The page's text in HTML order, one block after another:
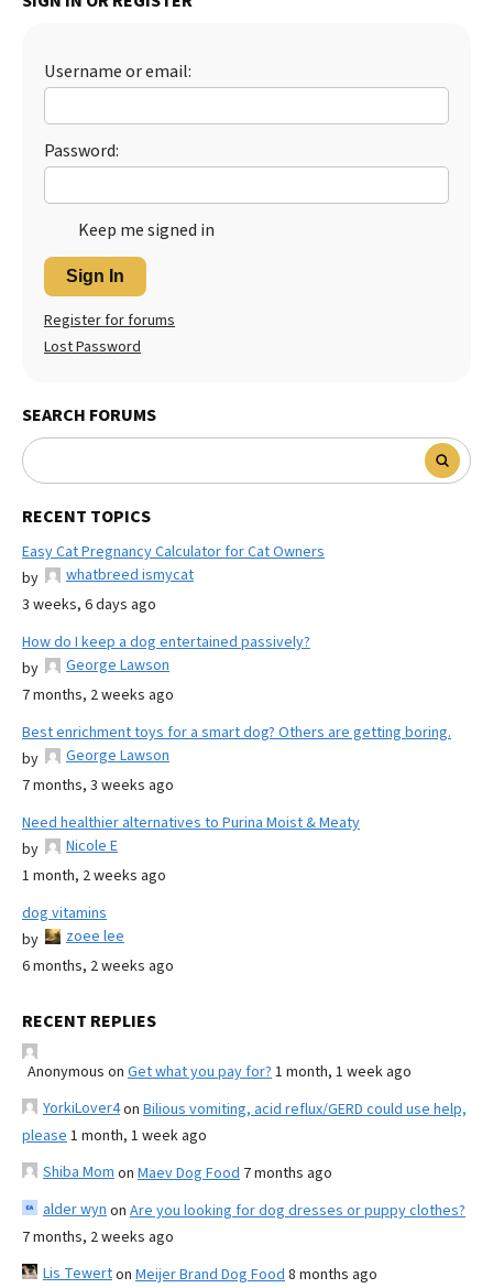
Username or email:
Password:
Keep me signed in
Sign In
Register for forums
Lost Password
SEARCH FORUMS
RECENT TOPICS
Easy Cat Pregnancy Calculator for Cat Owners
by
whatbreed ismycat
3 weeks, 6 days ago
How do I keep a dog entertained passively?
by
George Lawson
7 months, 2 weeks ago
Best enrichment toys for a smart dog? Others are getting boring.
by
George Lawson
7 months, 3 weeks ago
Need healthier alternatives to Purina Moist & Meaty
by
Nicole E
1 month, 2 weeks ago
dog vitamins
by
zoee lee
6 months, 2 weeks ago
RECENT REPLIES
Anonymous on Get what you pay for? 1 month, 1 week ago
YorkiLover4on Bilious vomiting, acid reflux/GERD could use help,
please 1 month, 1 week ago
Shiba Mom on Maev Dog Food 7 months ago
alder wyn on Are you looking for dog dresses or puppy clothes?
7 months, 2 weeks ago
Lis Tewerton Meijer Brand Dog Food 8 months ago